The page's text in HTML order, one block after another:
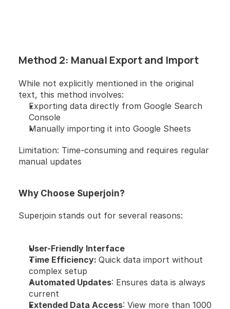
Method 2: Manual Export and Import
While not explicitly mentioned in the original
text, this method involves:
Exporting data directly from Google Search
Console
Manually importing it into Google Sheets
Limitation: Time-consuming and requires regular
manual updates
Why Choose Superjoin?
Superjoin stands out for several reasons:
User-Friendly Interface
Time Efficiency: Quick data import without
complex setup
Automated Updates: Ensures data is always
current
Extended Data Access: View more than 1000